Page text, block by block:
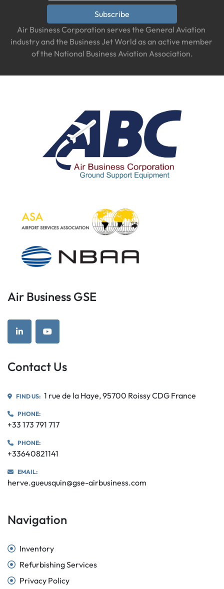
Subscribe
Air Business Corporation serves the General Aviation
industry and the Business Jet World as an active member
of the National Business Aviation Association.
Air Business GSE
linkedinyoutube
Contact Us
FIND US: 1 rue de la Haye, 95700 Roissy CDG France
PHONE:
+33 173 791 717
PHONE:
+33640821141
EMAIL:
herve.gueusquin@gse-airbusiness.com
Navigation
Inventory
Refurbishing Services
Privacy Policy